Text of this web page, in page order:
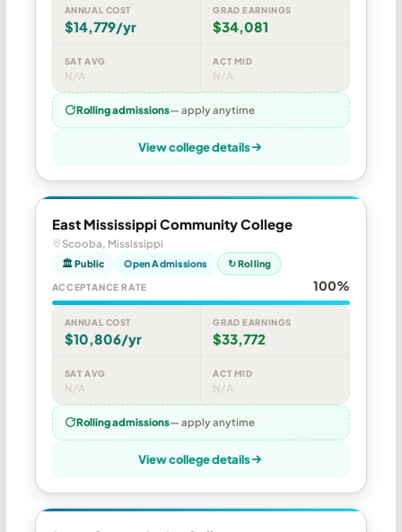
ANNUAL COST
$14,779/yr
GRAD EARNINGS
$34,081
SAT AVG
N/A
ACT MID
N/A
Rolling admissions— apply anytime
View college details
East Mississippi Community College
Scooba, Mississippi
🏛 Public Open Admissions ↻ Rolling
ACCEPTANCE RATE 100%
ANNUAL COST
$10,806/yr
GRAD EARNINGS
$33,772
SAT AVG
N/A
ACT MID
N/A
Rolling admissions— apply anytime
View college details